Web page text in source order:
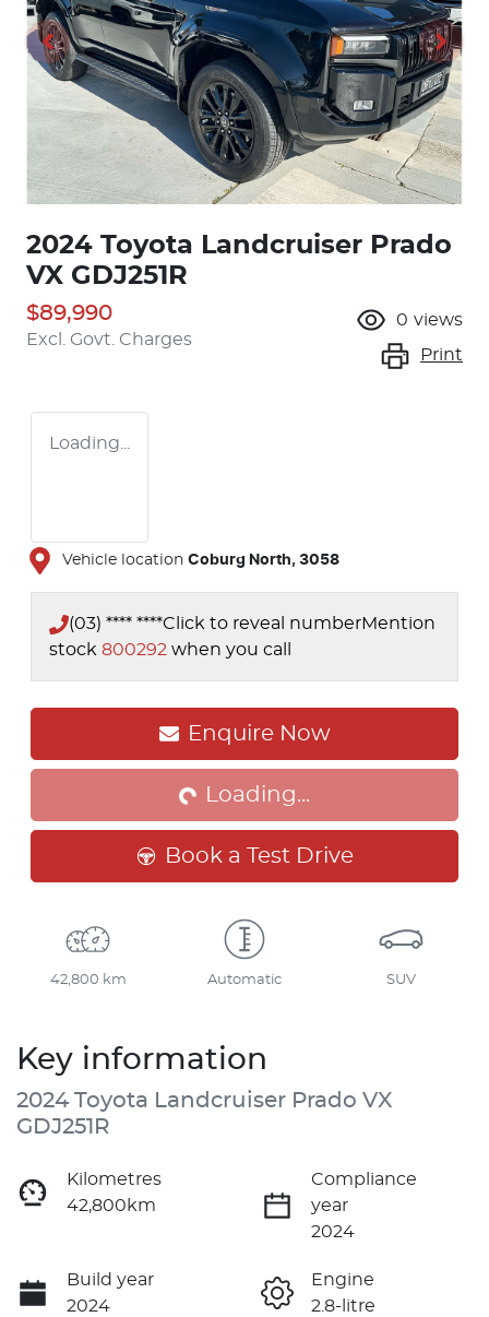
2024 Toyota Landcruiser Prado
VX GDJ251R
$89,990
Excl. Govt. Charges
0 views
Print
Loading...
Vehicle location Coburg North, 3058
(03) **** ****Click to reveal numberMention
stock 800292 when you call
Enquire Now
Loading...Loading...
Book a Test Drive
42,800 km Automatic SUV
Key information
2024 Toyota Landcruiser Prado VX
GDJ251R
Kilometres
42,800km
Compliance
year
2024
Build year
2024
Engine
2.8-litre